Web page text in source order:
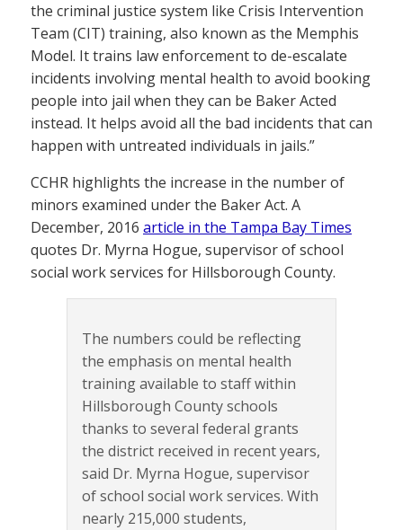
the criminal justice system like Crisis Intervention
Team (CIT) training, also known as the Memphis
Model. It trains law enforcement to de-escalate
incidents involving mental health to avoid booking
people into jail when they can be Baker Acted
instead. It helps avoid all the bad incidents that can
happen with untreated individuals in jails.”
CCHR highlights the increase in the number of
minors examined under the Baker Act. A
December, 2016 article in the Tampa Bay Times
quotes Dr. Myrna Hogue, supervisor of school
social work services for Hillsborough County.
The numbers could be reflecting
the emphasis on mental health
training available to staff within
Hillsborough County schools
thanks to several federal grants
the district received in recent years,
said Dr. Myrna Hogue, supervisor
of school social work services. With
nearly 215,000 students,